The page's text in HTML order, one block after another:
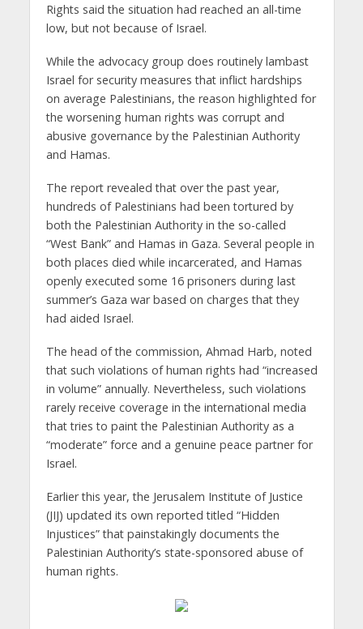
Rights said the situation had reached an all-time
low, but not because of Israel.
While the advocacy group does routinely lambast
Israel for security measures that inflict hardships
on average Palestinians, the reason highlighted for
the worsening human rights was corrupt and
abusive governance by the Palestinian Authority
and Hamas.
The report revealed that over the past year,
hundreds of Palestinians had been tortured by
both the Palestinian Authority in the so-called
“West Bank” and Hamas in Gaza. Several people in
both places died while incarcerated, and Hamas
openly executed some 16 prisoners during last
summer’s Gaza war based on charges that they
had aided Israel.
The head of the commission, Ahmad Harb, noted
that such violations of human rights had “increased
in volume” annually. Nevertheless, such violations
rarely receive coverage in the international media
that tries to paint the Palestinian Authority as a
“moderate” force and a genuine peace partner for
Israel.
Earlier this year, the Jerusalem Institute of Justice
(JIJ) updated its own reported titled “Hidden
Injustices” that painstakingly documents the
Palestinian Authority’s state-sponsored abuse of
human rights.